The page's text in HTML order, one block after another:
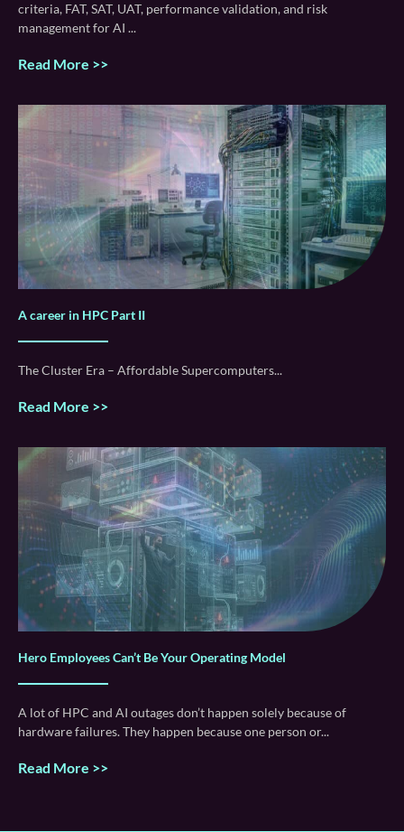
criteria, FAT, SAT, UAT, performance validation, and risk
management for AI
Read More >>
A career in HPC Part II
The Cluster Era – Affordable Supercomputers
Read More >>
Hero Employees Can’t Be Your Operating Model
A lot of HPC and AI outages don’t happen solely because of
hardware failures. They happen because one person or
Read More >>